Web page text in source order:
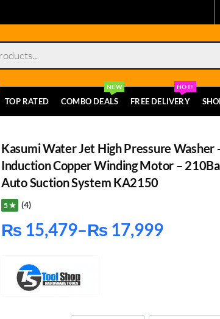
TOP RATED COMBO DEALS
NEW
FREE DELIVERY
HOT!
Kasumi Water Jet High Pressure Washer
Induction Copper Winding Motor –
Auto Suction System KA2150
5 ★ (4)
₨ 15,479–₨ 17,999
Price
range:
₨ 15,479